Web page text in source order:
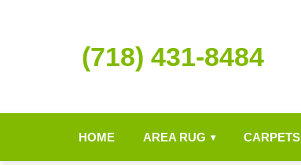
(718) 431-8484
HOME AREA RUG ▾ CARPETS